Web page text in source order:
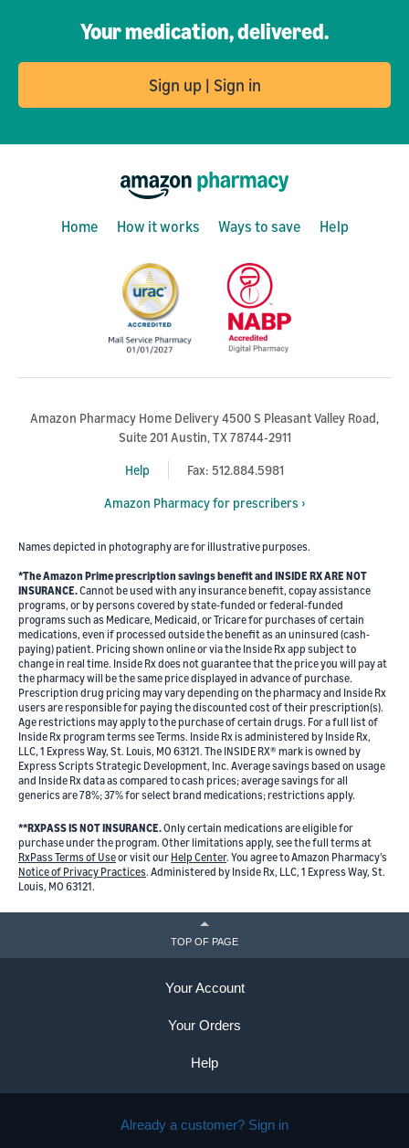
Your medication, delivered.
Sign up | Sign in
Home How it works Ways to save Help
Amazon Pharmacy Home Delivery 4500 S Pleasant Valley Road,
Suite 201 Austin, TX 78744-2911
Help Fax: 512.884.5981
Amazon Pharmacy for prescribers ›
Names depicted in photography are for illustrative purposes.
*The Amazon Prime prescription savings benefit and INSIDE RX ARE NOT
INSURANCE.Cannot be used with any insurance benefit, copay assistance
programs, or by persons covered by state-funded or federal-funded
programs such as Medicare, Medicaid, or Tricare for purchases of certain
medications, even if processed outside the benefit as an uninsured (cash-
paying) patient. Pricing shown online or via the Inside Rx app subject to
change in real time. Inside Rx does not guarantee that the price you will pay at
the pharmacy will be the same price displayed in advance of purchase.
Prescription drug pricing may vary depending on the pharmacy and Inside Rx
users are responsible for paying the discounted cost of their prescription(s).
Age restrictions may apply to the purchase of certain drugs. For a full list of
Inside Rx program terms see Terms. Inside Rx is administered by Inside Rx,
LLC, 1 Express Way, St. Louis, MO 63121. The INSIDE RX® mark is owned by
Express Scripts Strategic Development, Inc. Average savings based on usage
and Inside Rx data as compared to cash prices; average savings for all
generics are 78%; 37% for select brand medications; restrictions apply.
**RXPASS IS NOT INSURANCE.Only certain medications are eligible for
purchase under the program. Other limitations apply, see the full terms at
RxPass Terms of Useor visit our Help Center. You agree to Amazon Pharmacy’s
Notice of Privacy Practices. Administered by Inside Rx, LLC, 1 Express Way, St.
Louis, MO 63121.
TOP OF PAGE
Your Account
Your Orders
Help
Already a customer? Sign in